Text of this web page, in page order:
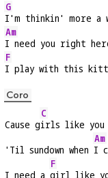
G
I'm thinkin' more a
Am
I need you right
F
I play with this
Coro
Cause g
C
irls like you
'Til sundown when
Am
I
I need a
F
girl like